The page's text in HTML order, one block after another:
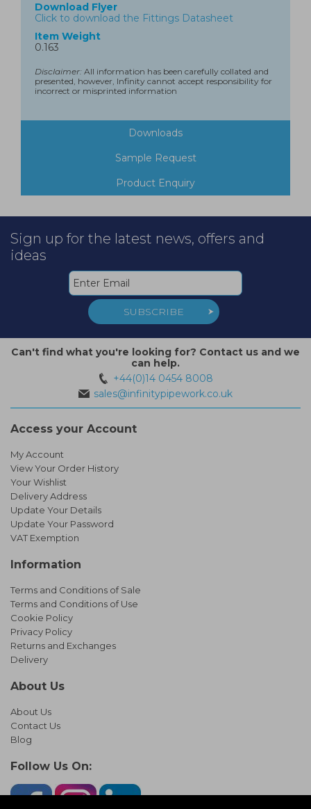
Download Flyer
Click to download the Fittings Datasheet
Item Weight
0.163
Disclaimer: All information has been carefully collated and
presented, however, Infinity cannot accept responsibility for
incorrect or misprinted information
Downloads
Sample Request
Product Enquiry
Sign up for the latest news, offers and
ideas
SUBSCRIBE
Can't find what you're looking for? Contact us and we
can help.
+44(0)14 0454 8008
sales@infinitypipework.co.uk
Access your Account
My Account
View Your Order History
Your Wishlist
Delivery Address
Update Your Details
Update Your Password
VAT Exemption
Information
Terms and Conditions of Sale
Terms and Conditions of Use
Cookie Policy
Privacy Policy
Returns and Exchanges
Delivery
About Us
About Us
Contact Us
Blog
Follow Us On: